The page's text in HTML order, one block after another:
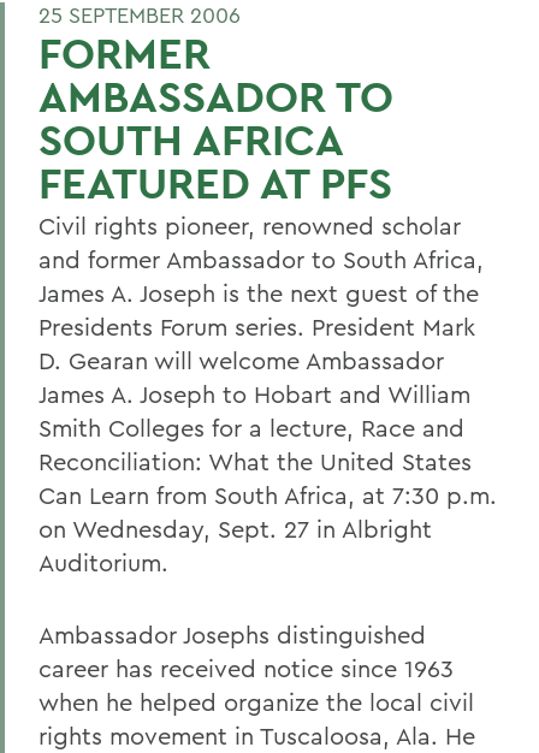
25 SEPTEMBER 2006
FORMER
AMBASSADOR TO
SOUTH AFRICA
FEATURED AT PFS
Civil rights pioneer, renowned scholar
and former Ambassador to South Africa,
James A. Joseph is the next guest of the
Presidents Forum series. President Mark
D. Gearan will welcome Ambassador
James A. Joseph to Hobart and William
Smith Colleges for a lecture, Race and
Reconciliation: What the United States
Can Learn from South Africa, at 7:30 p.m.
on Wednesday, Sept. 27 in Albright
Auditorium.
Ambassador Josephs distinguished
career has received notice since 1963
when he helped organize the local civil
rights movement in Tuscaloosa, Ala. He